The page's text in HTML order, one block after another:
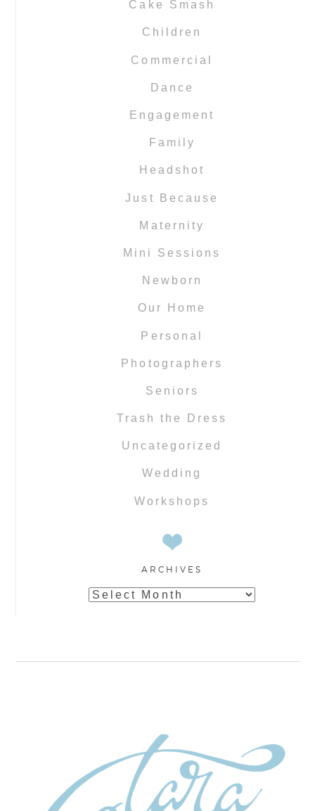
Cake Smash
Children
Commercial
Dance
Engagement
Family
Headshot
Just Because
Maternity
Mini Sessions
Newborn
Our Home
Personal
Photographers
Seniors
Trash the Dress
Uncategorized
Wedding
Workshops
ARCHIVES
Archives